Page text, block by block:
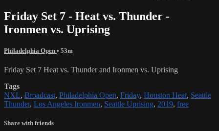
Friday Set 7 - Heat vs. Thunder -
Ironmen vs. Uprising
Philadelphia Open • 53m
Friday Set 7 Heat vs. Thunder and Ironmen vs. Uprising
Tags
NXL, Broadcast, Philadelphia Open, Friday, Houston Heat, Seattle
Thunder, Los Angeles Ironmen, Seattle Uprising, 2019, free
Share with friends